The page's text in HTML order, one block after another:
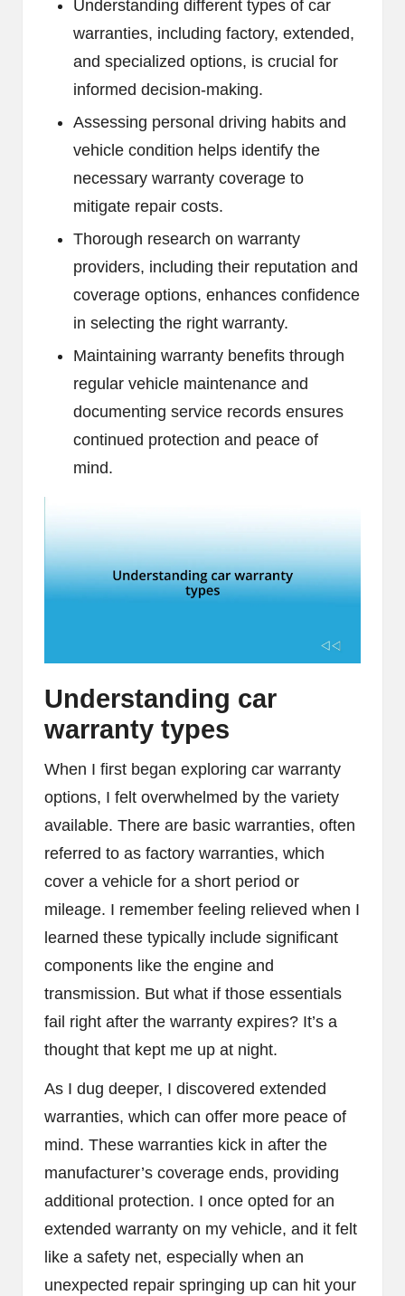
Understanding different types of car
warranties, including factory, extended,
and specialized options, is crucial for
informed decision-making.
Assessing personal driving habits and
vehicle condition helps identify the
necessary warranty coverage to
mitigate repair costs.
Thorough research on warranty
providers, including their reputation and
coverage options, enhances confidence
in selecting the right warranty.
Maintaining warranty benefits through
regular vehicle maintenance and
documenting service records ensures
continued protection and peace of
mind.
Understanding car
warranty types
When I first began exploring car warranty
options, I felt overwhelmed by the variety
available. There are basic warranties, often
referred to as factory warranties, which
cover a vehicle for a short period or
mileage. I remember feeling relieved when I
learned these typically include significant
components like the engine and
transmission. But what if those essentials
fail right after the warranty expires? It’s a
thought that kept me up at night.
As I dug deeper, I discovered extended
warranties, which can offer more peace of
mind. These warranties kick in after the
manufacturer’s coverage ends, providing
additional protection. I once opted for an
extended warranty on my vehicle, and it felt
like a safety net, especially when an
unexpected repair springing up can hit your